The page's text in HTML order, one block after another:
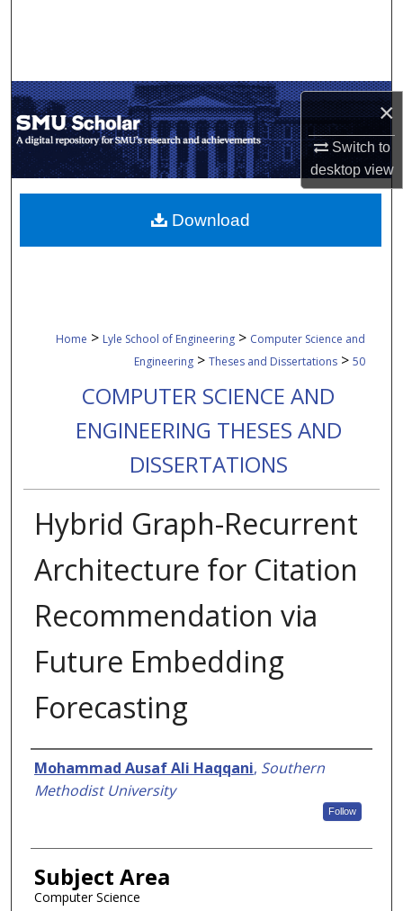
×
Switch to
desktopview
My Account
About
Digital Commons Network™
Home > Lyle School of Engineering > Computer Science and
Engineering > Theses and Dissertations > 50
COMPUTER SCIENCE AND
ENGINEERING THESES AND
DISSERTATIONS
Hybrid Graph-Recurrent
Architecture for Citation
Recommendation via
Future Embedding
Forecasting
Authors
Mohammad Ausaf Ali Haqqani, Southern
Methodist University
Follow
Subject Area
Computer Science
Download